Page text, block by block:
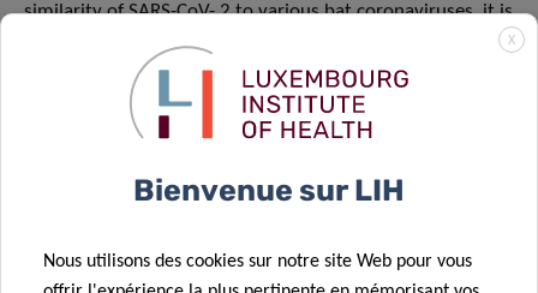
similarity of SARS-CoV- 2 to various bat coronaviruses, it is
likely that bats fulfilled this role. However, even the most
genetically similar bat coronavirus displays a different RBD
to that of the SARS-CoV-2, implying that it cannot bind
efficiently to human cells. In parallel, pangolins (scaly
anteaters), contain coronaviruses that exhibit a very
similar RBD, despite being generally less genetically similar
selection took place, mixing the different genetic elements
X
Bienvenue sur LIH
Nous utilisons des cookies sur notre site Web pour vous